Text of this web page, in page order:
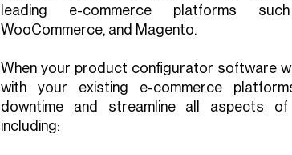
leading e-commerce platforms
WooCommerce, and Magento.
When your product configurator software
with your existing e-commerce
downtime and streamline all aspects
including: